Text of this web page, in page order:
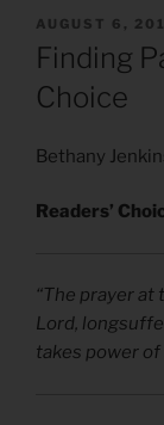
POSTED
ON
AUGUST 6,
Finding
Choice
Bethany
Readers’
“The prayer at
Lord,
takes power of